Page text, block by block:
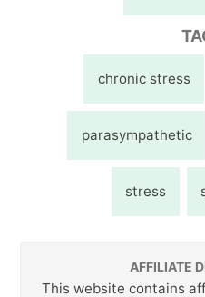
chronic stress
parasympathetic
stress
AFFILIATE
This website contains